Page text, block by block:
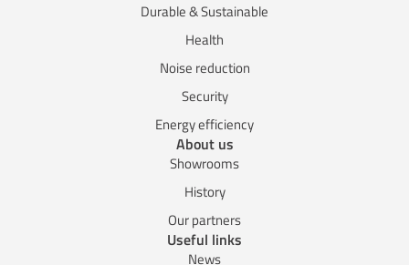
Durable & Sustainable
Health
Noise reduction
Security
Energy efficiency
About us
Showrooms
History
Our partners
Useful links
News